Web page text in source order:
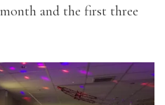
and the first three